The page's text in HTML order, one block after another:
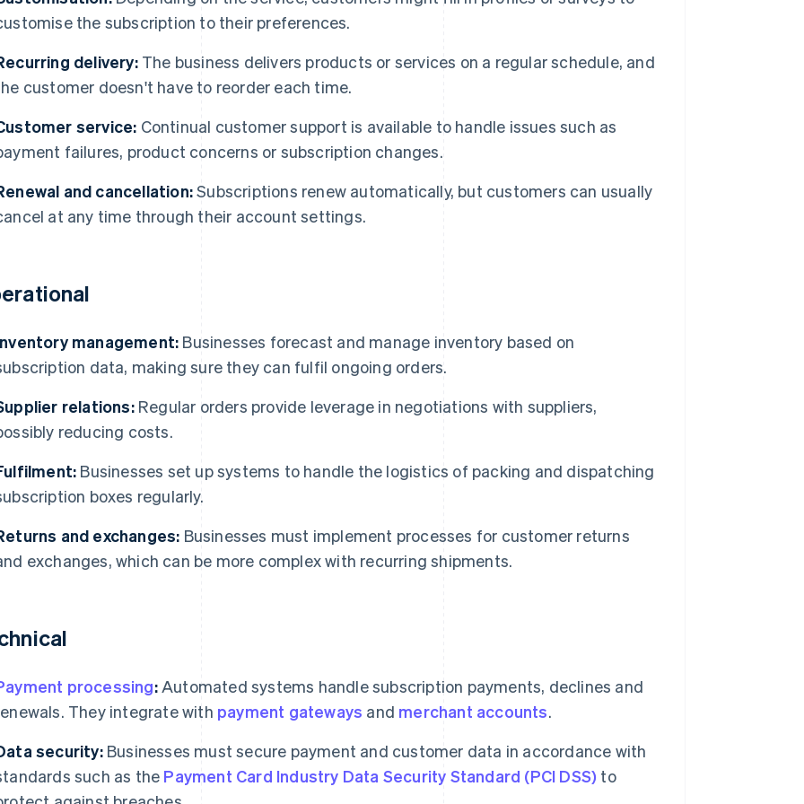
the subscription to their preferences.
delivery:The business delivers products or services on a regular schedule, and
customer doesn't have to reorder each time.
service: Continual customer support is available to handle issues such as
failures, product concerns or subscription changes.
and cancellation:Subscriptions renew automatically, but customers can usually
at any time through their account settings.
management: Businesses forecast and manage inventory based on
data, making sure they can fulfil ongoing orders.
relations:Regular orders provide leverage in negotiations with suppliers,
reducing costs.
Businesses set up systems to handle the logistics of packing and dispatching
boxes regularly.
and exchanges: Businesses must implement processes for customer returns
exchanges, which can be more complex with recurring shipments.
processing:Automated systems handle subscription payments, declines and
They integrate with payment gateways and merchant accounts.
security:Businesses must secure payment and customer data in accordance with
such as the Payment Card Industry Data Security Standard (PCI DSS) to